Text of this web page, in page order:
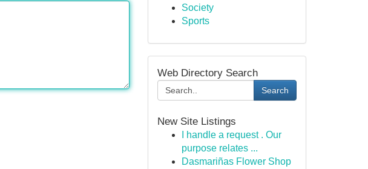
Society
Sports
Web Directory Search
Search
New Site Listings
I handle a request . Our
purpose relates ...
Dasmariñas Flower Shop